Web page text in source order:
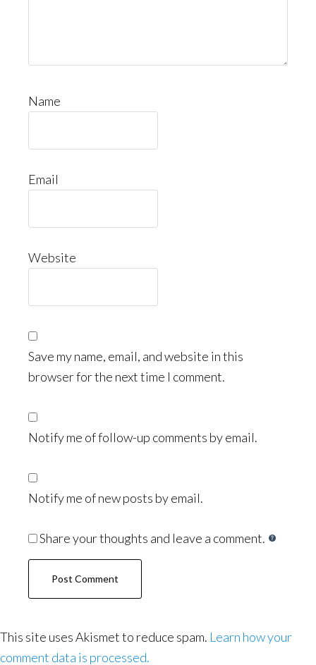
Name
Email
Website
Save my name, email, and website in this
browser for the next time I comment.
Notify me of follow-up comments by email.
Notify me of new posts by email.
Share your thoughts and leave a comment.
This site uses Akismet to reduce spam. Learn how your
comment data is processed.